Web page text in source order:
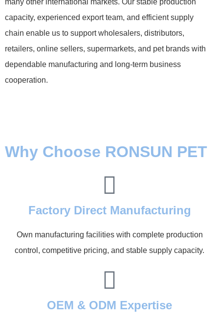
capacity, experienced export team, and efficient supply
chain enable us to support wholesalers, distributors,
retailers, online sellers, supermarkets, and pet brands with
dependable manufacturing and long-term business
cooperation.
Why Choose RONSUN PET
Factory Direct Manufacturing
Own manufacturing facilities with complete production
control, competitive pricing, and stable supply capacity.
OEM & ODM Expertise